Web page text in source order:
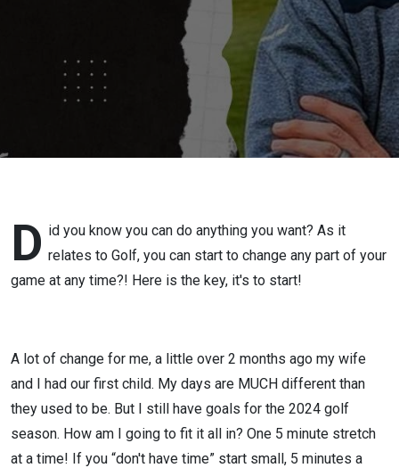
all you
need is
this!
D id you know you can do anything you want? As it
relates to Golf, you can start to change any part of your
game at any time?! Here is the key, it's to start!
A lot of change for me, a little over 2 months ago my wife
and I had our first child. My days are MUCH different than
they used to be. But I still have goals for the 2024 golf
season. How am I going to fit it all in? One 5 minute stretch
at a time! If you “don't have time” start small, 5 minutes a